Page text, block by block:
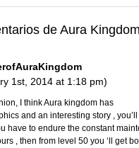
de Aura Kingdom
1st, 2014 at 1:18 pm)
I think Aura kingdom has
and an interesting story ,
have to endure the constant
, then from level 50 you ‘ll get